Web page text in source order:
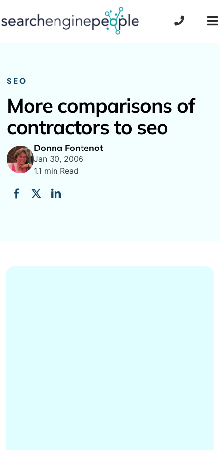
to
SEO
More comparisons of
contractors to seo
Donna Fontenot
Jan 30, 2006
1.1 min Read